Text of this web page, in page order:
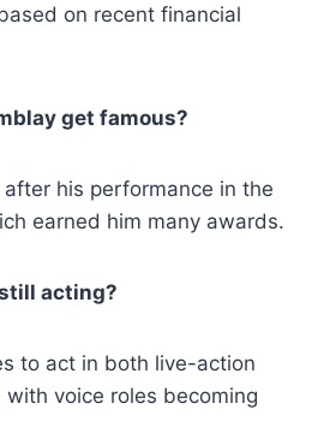
on recent financial
get famous?
his performance in the
earned him many awards.
acting?
to act in both live-action
voice roles becoming